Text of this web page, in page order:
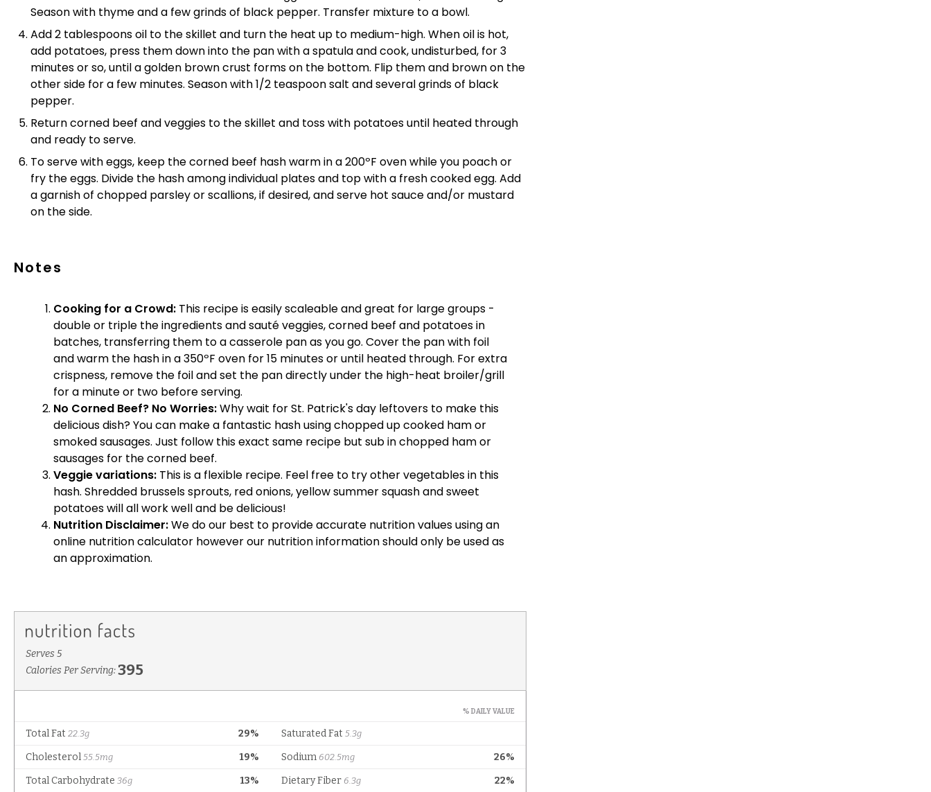
Season with thyme and a few grinds of black pepper. Transfer mixture to a bowl.
Add 2 tablespoons oil to the skillet and turn the heat up to medium-high. When oil is hot,
add potatoes, press them down into the pan with a spatula and cook, undisturbed, for 3
minutes or so, until a golden brown crust forms on the bottom. Flip them and brown on the
other side for a few minutes. Season with 1/2 teaspoon salt and several grinds of black
pepper.
Return corned beef and veggies to the skillet and toss with potatoes until heated through
and ready to serve.
To serve with eggs, keep the corned beef hash warm in a 200ºF oven while you poach or
fry the eggs. Divide the hash among individual plates and top with a fresh cooked egg. Add
a garnish of chopped parsley or scallions, if desired, and serve hot sauce and/or mustard
on the side.
Notes
Cooking for a Crowd: This recipe is easily scaleable and great for large groups -
double or triple the ingredients and sauté veggies, corned beef and potatoes in
batches, transferring them to a casserole pan as you go. Cover the pan with foil
and warm the hash in a 350ºF oven for 15 minutes or until heated through. For extra
crispness, remove the foil and set the pan directly under the high-heat broiler/grill
for a minute or two before serving.
No Corned Beef? No Worries:Why wait for St. Patrick's day leftovers to make this
delicious dish? You can make a fantastic hash using chopped up cooked ham or
smoked sausages. Just follow this exact same recipe but sub in chopped ham or
sausages for the corned beef.
Veggie variations: This is a flexible recipe. Feel free to try other vegetables in this
hash. Shredded brussels sprouts, red onions, yellow summer squash and sweet
potatoes will all work well and be delicious!
Nutrition Disclaimer:We do our best to provide accurate nutrition values using an
online nutrition calculator however our nutrition information should only be used as
an approximation.